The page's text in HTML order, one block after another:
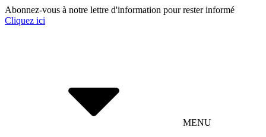
Abonnez-vous à notre lettre d'information pour rester informé
Cliquez ici
MENU